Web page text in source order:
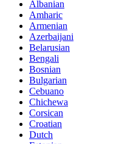
Albanian
Amharic
Armenian
Azerbaijani
Belarusian
Bengali
Bosnian
Bulgarian
Cebuano
Chichewa
Corsican
Croatian
Dutch